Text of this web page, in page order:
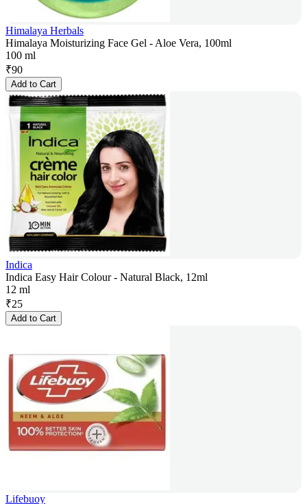
Himalaya Herbals
Himalaya Moisturizing Face Gel - Aloe Vera, 100ml
100 ml
₹90
Add to Cart
Indica
Indica Easy Hair Colour - Natural Black, 12ml
12 ml
₹25
Add to Cart
Lifebuoy